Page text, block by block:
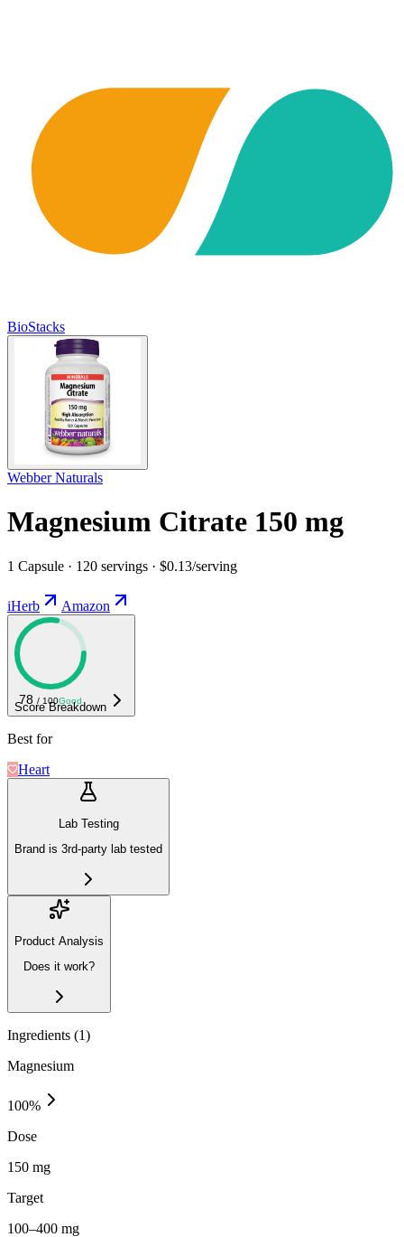
BioStacks
Webber Naturals
Magnesium Citrate 150 mg
1 Capsule · 120 servings · $0.13/serving
iHerb Amazon
78 / 100Good
Score Breakdown
Best for
Heart
Lab Testing
Brand is 3rd-party lab tested
Product Analysis
Does it work?
Ingredients (1)
Magnesium
100%
Dose
150 mg
Target
100–400 mg